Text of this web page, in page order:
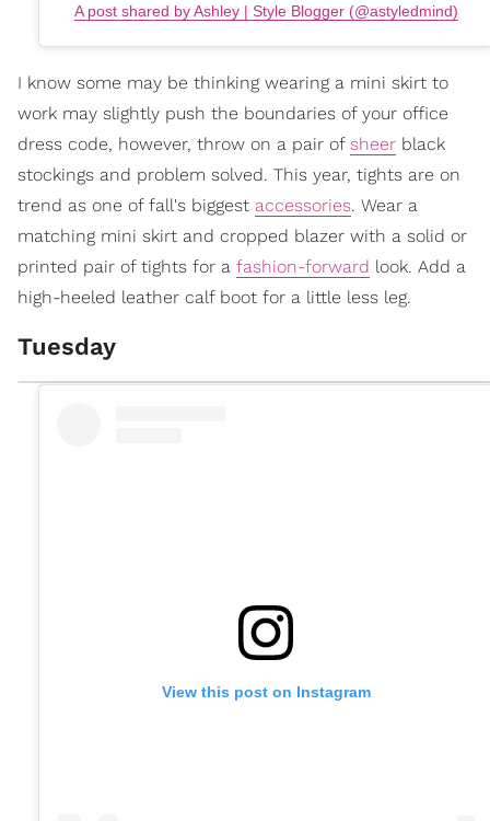
A post shared by Ashley | Style Blogger (@astyledmind)
I know some may be thinking wearing a mini skirt to
work may slightly push the boundaries of your office
dress code, however, throw on a pair of sheer black
stockings and problem solved. This year, tights are on
trend as one of fall's biggest accessories. Wear a
matching mini skirt and cropped blazer with a solid or
printed pair of tights for a fashion-forward look. Add a
high-heeled leather calf boot for a little less leg.
Tuesday
View this post on Instagram